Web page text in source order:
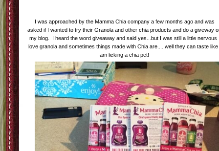
I was approached by the Mamma Chia company a few months ago and was
asked if I wanted to try their Granola and other chia products and do a giveway
my blog. I heard the word giveaway and said yes...but I was still a little nervous
love granola and sometimes things made with Chia are.....well they can taste like
am licking a chia pet!